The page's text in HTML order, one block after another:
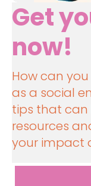
Get
now!
How can
as a social
tips that can
resources
your impact